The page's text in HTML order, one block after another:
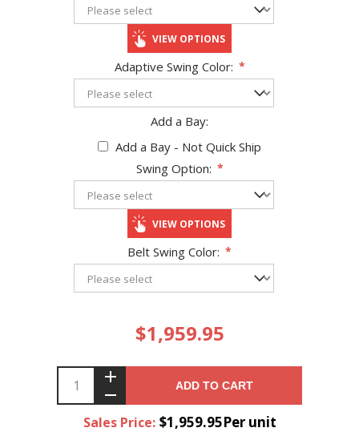
VIEW OPTIONS
Adaptive Swing Color: *
Add a Bay:
Add a Bay - Not Quick Ship
Swing Option: *
VIEW OPTIONS
Belt Swing Color: *
$1,959.95
ADD TO CART
Sales Price: $1,959.95Per unit